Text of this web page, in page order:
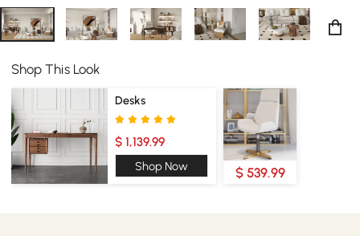
Shop This Look
Desks
$ 1,139.99
Shop Now $ 539.99